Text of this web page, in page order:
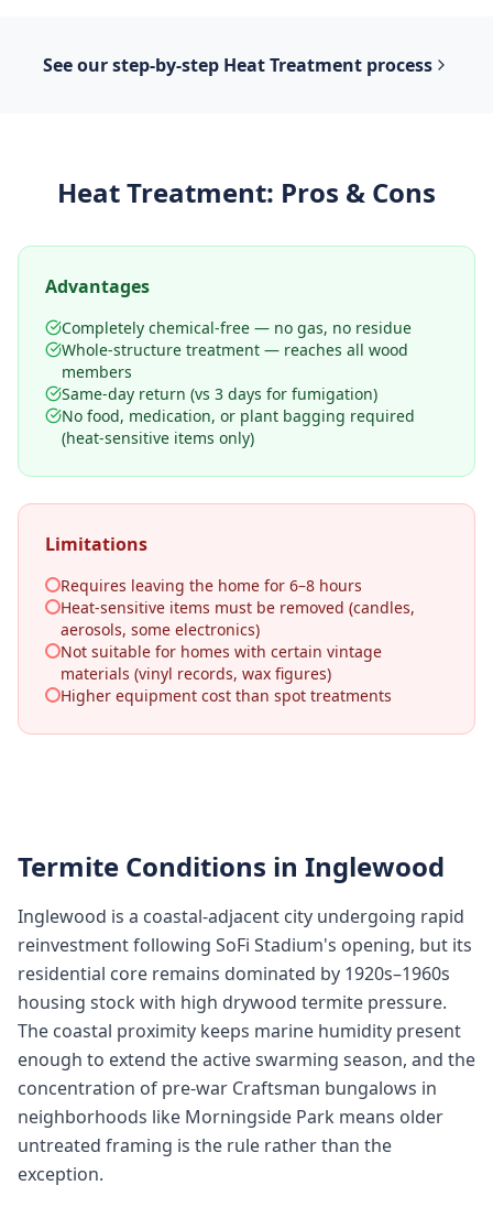
See our step-by-step Heat Treatment process
Heat Treatment: Pros & Cons
Advantages
Completely chemical-free — no gas, no residue
Whole-structure treatment — reaches all wood
members
Same-day return (vs 3 days for fumigation)
No food, medication, or plant bagging required
(heat-sensitive items only)
Limitations
Requires leaving the home for 6–8 hours
Heat-sensitive items must be removed (candles,
aerosols, some electronics)
Not suitable for homes with certain vintage
materials (vinyl records, wax figures)
Higher equipment cost than spot treatments
Termite Conditions in Inglewood
Inglewood is a coastal-adjacent city undergoing rapid
reinvestment following SoFi Stadium's opening, but its
residential core remains dominated by 1920s–1960s
housing stock with high drywood termite pressure.
The coastal proximity keeps marine humidity present
enough to extend the active swarming season, and the
concentration of pre-war Craftsman bungalows in
neighborhoods like Morningside Park means older
untreated framing is the rule rather than the
exception.